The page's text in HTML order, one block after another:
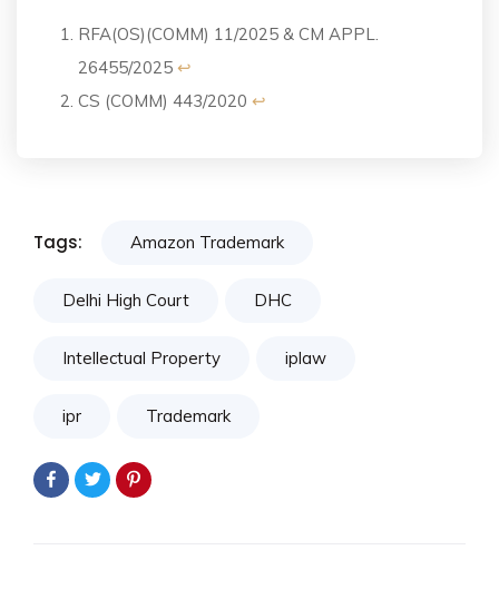
RFA(OS)(COMM) 11/2025 & CM APPL.
26455/2025 ↩︎
CS (COMM) 443/2020 ↩︎
Tags: Amazon Trademark
Delhi High Court DHC
Intellectual Property iplaw
ipr Trademark